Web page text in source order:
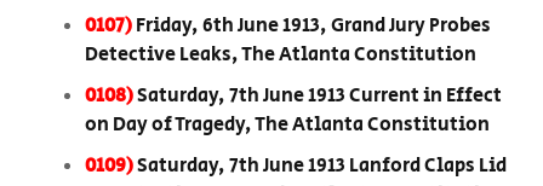
0107)Friday, 6th June 1913, Grand Jury Probes
Detective Leaks, The Atlanta Constitution
0108)Saturday, 7th June 1913 Current in Effect
on Day of Tragedy, The Atlanta Constitution
0109)Saturday, 7th June 1913 Lanford Claps Lid